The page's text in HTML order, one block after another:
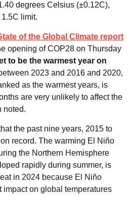
degrees Celsius (±0.12C),
limit.
of the Global Climate report
opening of COP28 on Thursday
to be the warmest year on
2023 and 2016 and 2020,
as the warmest years, is
are very unlikely to affect the
noted.
the past nine years, 2015 to
record. The warming El Niño
the Northern Hemisphere
rapidly during summer, is
in 2024 because El Niño
impact on global temperatures